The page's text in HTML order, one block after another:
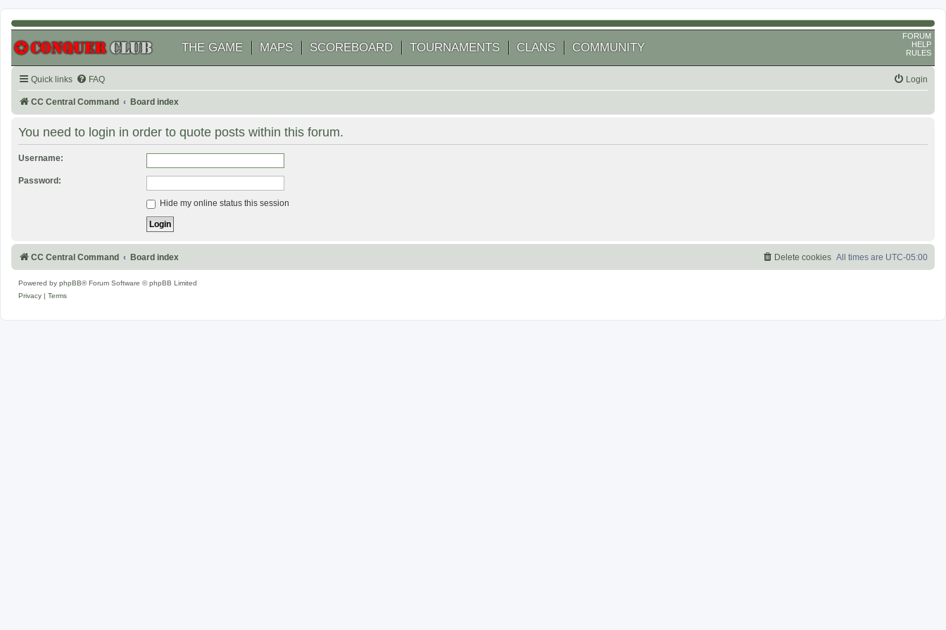
THE GAME MAPS SCOREBOARD TOURNAMENTS CLANS COMMUNITY
FORUM
HELP
RULES
Quick links FAQ Login
CC Central Command Board index
You need to login in order to quote posts within this forum.
Username:
Password:
Hide my online status this session
CC Central Command Board index All times are UTC-05:00
Delete cookies
Powered by phpBB® Forum Software © phpBB Limited
Privacy
Terms